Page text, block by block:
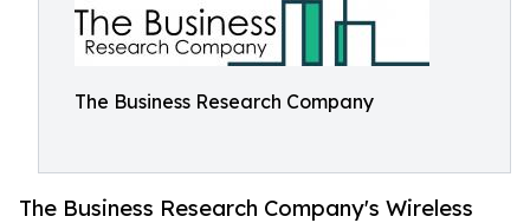
The Business Research Company
The Business Research Company's Wireless